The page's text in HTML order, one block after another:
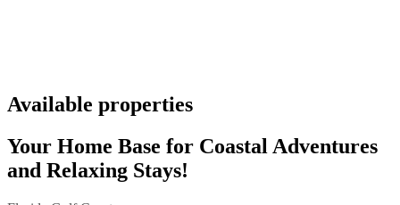
Available properties
Your Home Base for Coastal Adventures
and Relaxing Stays!